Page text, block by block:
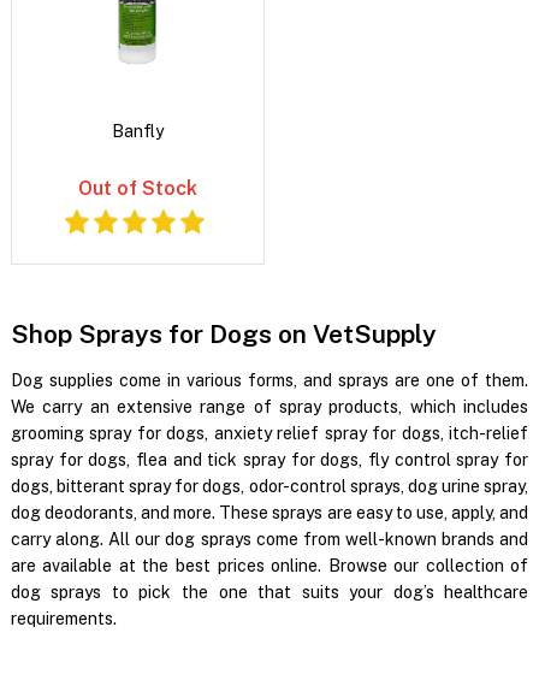
Banfly
Out of Stock
Shop Sprays for Dogs on VetSupply
Dog supplies come in various forms, and sprays are one of them.
We carry an extensive range of spray products, which includes
grooming spray for dogs, anxiety relief spray for dogs, itch-relief
spray for dogs, flea and tick spray for dogs, fly control spray for
dogs, bitterant spray for dogs, odor-control sprays, dog urine spray,
dog deodorants, and more. These sprays are easy to use, apply, and
carry along. All our dog sprays come from well-known brands and
are available at the best prices online. Browse our collection of
dog sprays to pick the one that suits your dog’s healthcare
requirements.